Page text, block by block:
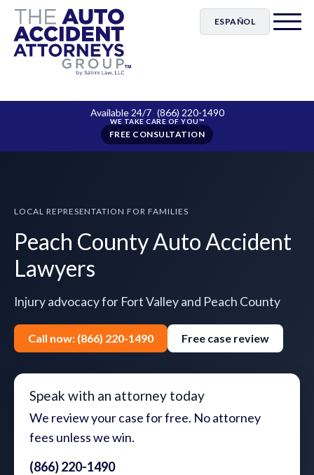
ESPAÑOL
Available 24/7 (866) 220-1490
FREE CONSULTATION
LOCAL REPRESENTATION FOR FAMILIES
Peach County Auto Accident
Lawyers
Injury advocacy for Fort Valley and Peach County
Call now: (866) 220-1490 Free case review
Speak with an attorney today
We review your case for free. No attorney
fees unless we win.
(866) 220-1490